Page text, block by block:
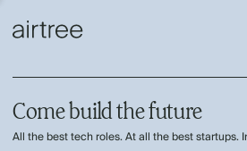
Come build the future
All the best tech roles. At all the best startups.